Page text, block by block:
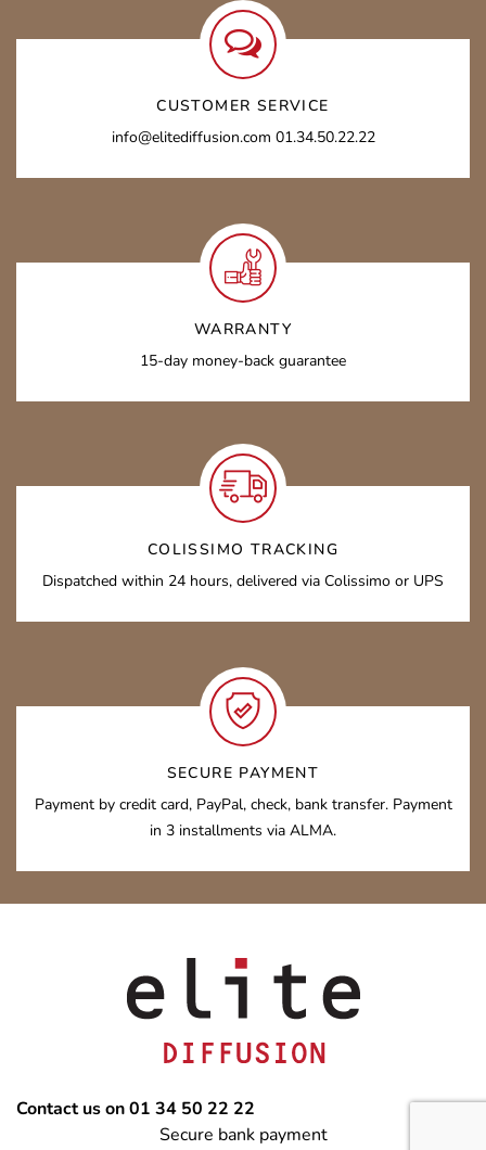
CUSTOMER SERVICE
info@elitediffusion.com 01.34.50.22.22
WARRANTY
15-day money-back guarantee
COLISSIMO TRACKING
Dispatched within 24 hours, delivered via Colissimo or UPS
SECURE PAYMENT
Payment by credit card, PayPal, check, bank transfer. Payment
in 3 installments via ALMA.
Contact us on 01 34 50 22 22
Secure bank payment